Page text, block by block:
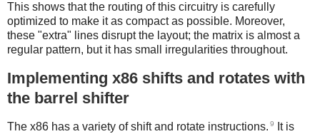
This shows that the routing of this circuitry is carefully
optimized to make it as compact as possible. Moreover,
these "extra" lines disrupt the layout; the matrix is almost a
regular pattern, but it has small irregularities throughout.
Implementing x86 shifts and rotates with
the barrel shifter
The x86 has a variety of shift and rotate instructions. 9
It is